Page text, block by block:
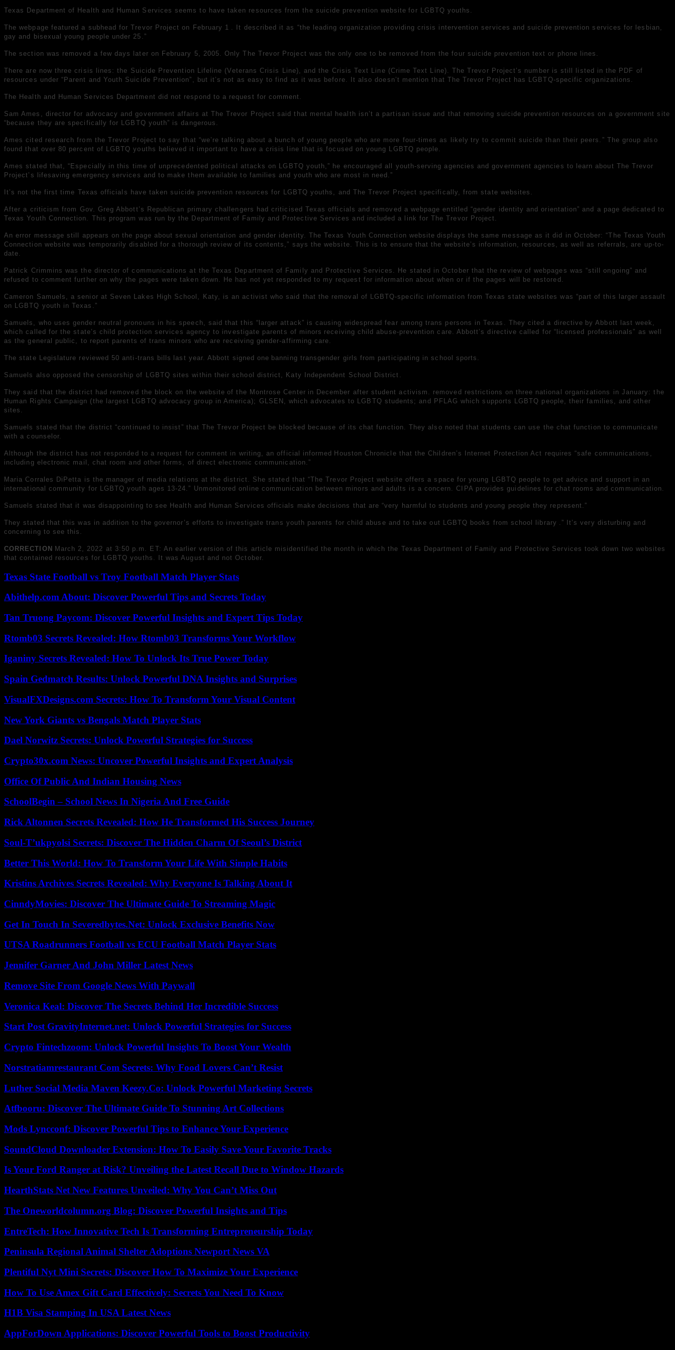
Texas Department of Health and Human Services seems to have taken resources from the suicide prevention website for LGBTQ youths.
The webpage featured a subhead for Trevor Project on February 1
. It described it as “the leading organization providing crisis intervention services and suicide prevention services for lesbian,
gay and bisexual young people under 25.”
The section was removed a few days later on February 5, 2005. Only The Trevor Project was the only one to be removed from the four suicide prevention text or phone lines.
There are now three crisis lines: the Suicide Prevention Lifeline (Veterans Crisis Line), and the Crisis Text Line (Crime Text Line). The Trevor Project’s number is still listed in the PDF of
resources under “Parent and Youth Suicide Prevention”, but it’s not as easy to find as it was before. It also doesn’t mention that The Trevor Project has LGBTQ-specific organizations.
The Health and Human Services Department did not respond to a request for comment.
Sam Ames, director for advocacy and government affairs at The Trevor Project said that mental health isn’t a partisan issue and that removing suicide prevention resources on a government site
“because they are specifically for LGBTQ youth” is dangerous.
Ames cited research from the Trevor Project to say that “we’re talking about a bunch of young people who are more four-times as likely try to commit suicide than their peers.” The group also
found that over 80 percent of LGBTQ youths believed it important to have a crisis line that is focused on young LGBTQ people.
Ames stated that, “Especially in this time of unprecedented political attacks on LGBTQ youth,” he encouraged all youth-serving agencies and government agencies to learn about The Trevor
Project’s lifesaving emergency services and to make them available to families and youth who are most in need.”
It’s not the first time Texas officials have taken suicide prevention resources for LGBTQ youths, and The Trevor Project specifically, from state websites.
After a criticism from Gov. Greg Abbott’s Republican primary challengers had criticised Texas officials and removed a webpage entitled “gender identity and orientation” and a page dedicated to
Texas Youth Connection. This program was run by the Department of Family and Protective Services and included a link for The Trevor Project.
An error message still appears on the page about sexual orientation and gender identity. TheTexas Youth Connection website displays the same message as it did in October: “The Texas Youth
Connection website was temporarily disabled for a thorough review of its contents,” says the website. This is to ensure that the website’s information, resources, as well as referrals, are up-to-
date.
Patrick Crimmins was the director of communications at the Texas Department of Family and Protective Services. He stated in October that the review of webpages was “still ongoing” and
refused to comment further on why the pages were taken down. He has not yet responded to my request for information about when or if the pages will be restored.
Cameron Samuels, a senior at Seven Lakes High School, Katy, is an activist who said that the removal of LGBTQ-specific information from Texas state websites was “part of this larger assault
on LGBTQ youth in Texas.”
Samuels, who uses gender neutral pronouns in his speech, said that this “larger attack” is causing widespread fear among trans persons in Texas. They cited a directive by Abbott last week,
which called for the state’s child protection services agency to investigate parents of minors receiving child abuse-prevention care. Abbott’s directive called for “licensed professionals” as well
as the general public, to report parents of trans minors who are receiving gender-affirming care.
The state Legislature reviewed 50 anti-trans bills last year. Abbott signed one banning transgender girls from participating in school sports.
Samuels also opposed the censorship of LGBTQ sites within their school district, Katy Independent School District.
They said that the district had removed the block on the website of the Montrose Center in December after student activism. removed restrictions on three national organizations in January: the
Human Rights Campaign (the largest LGBTQ advocacy group in America); GLSEN, which advocates to LGBTQ students; and PFLAG which supports LGBTQ people, their families, and other
sites.
Samuels stated that the district “continued to insist” that The Trevor Project be blocked because of its chat function. They also noted that students can use the chat function to communicate
with a counselor.
Although the district has not responded to a request for comment in writing, an official informed Houston Chronicle that the Children’s Internet Protection Act requires “safe communications,
including electronic mail, chat room and other forms, of direct electronic communication.”
Maria Corrales DiPetta is the manager of media relations at the district. She stated that “The Trevor Project website offers a space for young LGBTQ people to get advice and support in an
international community for LGBTQ youth ages 13-24.” Unmonitored online communication between minors and adults is a concern. CIPA provides guidelines for chat rooms and communication.
Samuels stated that it was disappointing to see Health and Human Services officials make decisions that are “very harmful to students and young people they represent.”
They stated that this was in addition to the governor’s efforts to investigate trans youth parents for child abuse and totake out LGBTQ books from school library
.” It’s very disturbing and
concerning to see this.
CORRECTION March 2, 2022 at 3:50 p.m. ET: An earlier version of this article misidentified the month in which the Texas Department of Family and Protective Services took down two websites
that contained resources for LGBTQ youths. It was August and not October.
Texas State Football vs Troy Football Match Player Stats
Abithelp.com About: Discover Powerful Tips and Secrets Today
Tan Truong Paycom: Discover Powerful Insights and Expert Tips Today
Rtomb03 Secrets Revealed: How Rtomb03 Transforms Your Workflow
Iganiny Secrets Revealed: How To Unlock Its True Power Today
Spain Gedmatch Results: Unlock Powerful DNA Insights and Surprises
VisualFXDesigns.com Secrets: How To Transform Your Visual Content
New York Giants vs Bengals Match Player Stats
Dael Norwitz Secrets: Unlock Powerful Strategies for Success
Crypto30x.com News: Uncover Powerful Insights and Expert Analysis
Office Of Public And Indian Housing News
SchoolBegin – School News In Nigeria And Free Guide
Rick Altonnen Secrets Revealed: How He Transformed His Success Journey
Soul-T’ukpyolsi Secrets: Discover The Hidden Charm Of Seoul’s District
Better This World: How To Transform Your Life With Simple Habits
Kristins Archives Secrets Revealed: Why Everyone Is Talking About It
CinndyMovies: Discover The Ultimate Guide To Streaming Magic
Get In Touch In Severedbytes.Net: Unlock Exclusive Benefits Now
UTSA Roadrunners Football vs ECU Football Match Player Stats
Jennifer Garner And John Miller Latest News
Remove Site From Google News With Paywall
Veronica Keal: Discover The Secrets Behind Her Incredible Success
Start Post GravityInternet.net: Unlock Powerful Strategies for Success
Crypto Fintechzoom: Unlock Powerful Insights To Boost Your Wealth
Norstratiamrestaurant Com Secrets: Why Food Lovers Can’t Resist
Luther Social Media Maven Keezy.Co: Unlock Powerful Marketing Secrets
Atfbooru: Discover The Ultimate Guide To Stunning Art Collections
Mods Lyncconf: Discover Powerful Tips to Enhance Your Experience
SoundCloud Downloader Extension: How To Easily Save Your Favorite Tracks
Is Your Ford Ranger at Risk? Unveiling the Latest Recall Due to Window Hazards
HearthStats Net New Features Unveiled: Why You Can’t Miss Out
The Oneworldcolumn.org Blog: Discover Powerful Insights and Tips
EntreTech: How Innovative Tech Is Transforming Entrepreneurship Today
Peninsula Regional Animal Shelter Adoptions Newport News VA
Plentiful Nyt Mini Secrets: Discover How To Maximize Your Experience
How To Use Amex Gift Card Effectively: Secrets You Need To Know
H1B Visa Stamping In USA Latest News
AppForDown Applications: Discover Powerful Tools to Boost Productivity